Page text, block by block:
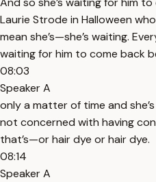
Laurie Strode in Halloween
mean she’s—she’s waiting.
waiting for him to come back
08:03
Speaker A
only a matter of time and
not concerned with having
that’s—or hair dye or hair dye.
08:14
Speaker A